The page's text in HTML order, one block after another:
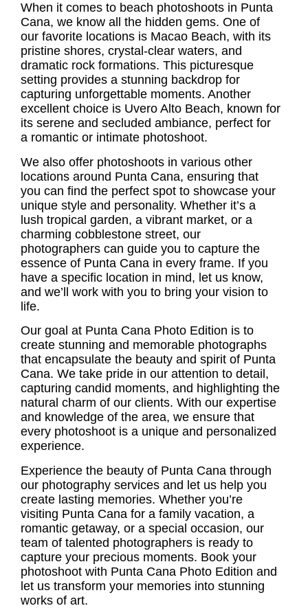
When it comes to beach photoshoots in Punta
Cana, we know all the hidden gems. One of
our favorite locations is Macao Beach, with its
pristine shores, crystal-clear waters, and
dramatic rock formations. This picturesque
setting provides a stunning backdrop for
capturing unforgettable moments. Another
excellent choice is Uvero Alto Beach, known for
its serene and secluded ambiance, perfect for
a romantic or intimate photoshoot.
We also offer photoshoots in various other
locations around Punta Cana, ensuring that
you can find the perfect spot to showcase your
unique style and personality. Whether it’s a
lush tropical garden, a vibrant market, or a
charming cobblestone street, our
photographers can guide you to capture the
essence of Punta Cana in every frame. If you
have a specific location in mind, let us know,
and we’ll work with you to bring your vision to
life.
Our goal at Punta Cana Photo Edition is to
create stunning and memorable photographs
that encapsulate the beauty and spirit of Punta
Cana. We take pride in our attention to detail,
capturing candid moments, and highlighting the
natural charm of our clients. With our expertise
and knowledge of the area, we ensure that
every photoshoot is a unique and personalized
experience.
Experience the beauty of Punta Cana through
our photography services and let us help you
create lasting memories. Whether you’re
visiting Punta Cana for a family vacation, a
romantic getaway, or a special occasion, our
team of talented photographers is ready to
capture your precious moments. Book your
photoshoot with Punta Cana Photo Edition and
let us transform your memories into stunning
works of art.